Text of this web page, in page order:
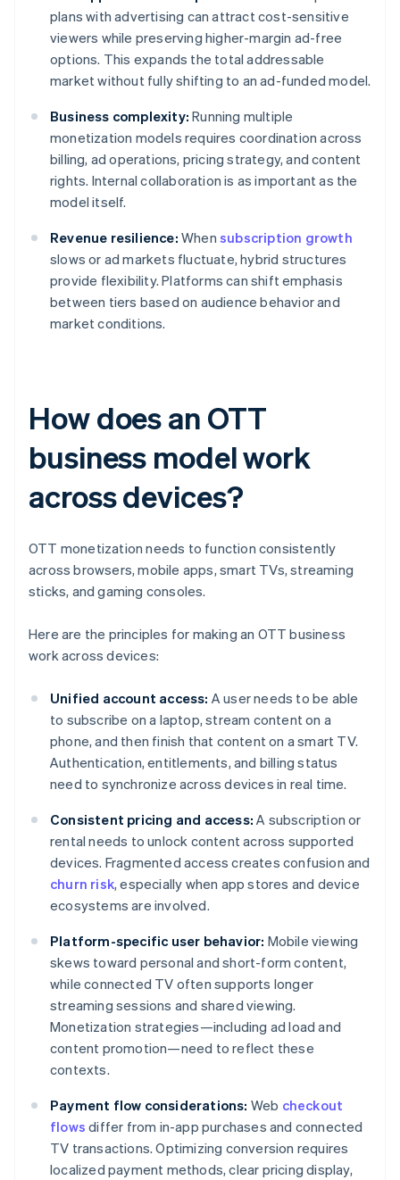
plans with advertising can attract cost-sensitive
viewers while preserving higher-margin ad-free
options. This expands the total addressable
market without fully shifting to an ad-funded model.
Business complexity: Running multiple
monetization models requires coordination across
billing, ad operations, pricing strategy, and content
rights. Internal collaboration is as important as the
model itself.
Revenue resilience: Whensubscription growth
slows or ad markets fluctuate, hybrid structures
provide flexibility. Platforms can shift emphasis
between tiers based on audience behavior and
market conditions.
How does an OTT
business model work
across devices?
OTT monetization needs to function consistently
across browsers, mobile apps, smart TVs, streaming
sticks, and gaming consoles.
Here are the principles for making an OTT business
work across devices:
Unified account access: A user needs to be able
to subscribe on a laptop, stream content on a
phone, and then finish that content on a smart TV.
Authentication, entitlements, and billing status
need to synchronize across devices in real time.
Consistent pricing and access: A subscription or
rental needs to unlock content across supported
devices. Fragmented access creates confusion and
churn risk, especially when app stores and device
ecosystems are involved.
Platform-specific user behavior: Mobile viewing
skews toward personal and short-form content,
while connected TV often supports longer
streaming sessions and shared viewing.
Monetization strategies—including ad load and
content promotion—need to reflect these
contexts.
Payment flow considerations: Web checkout
flows differ from in-app purchases and connected
TV transactions. Optimizing conversion requires
localized payment methods, clear pricing display,